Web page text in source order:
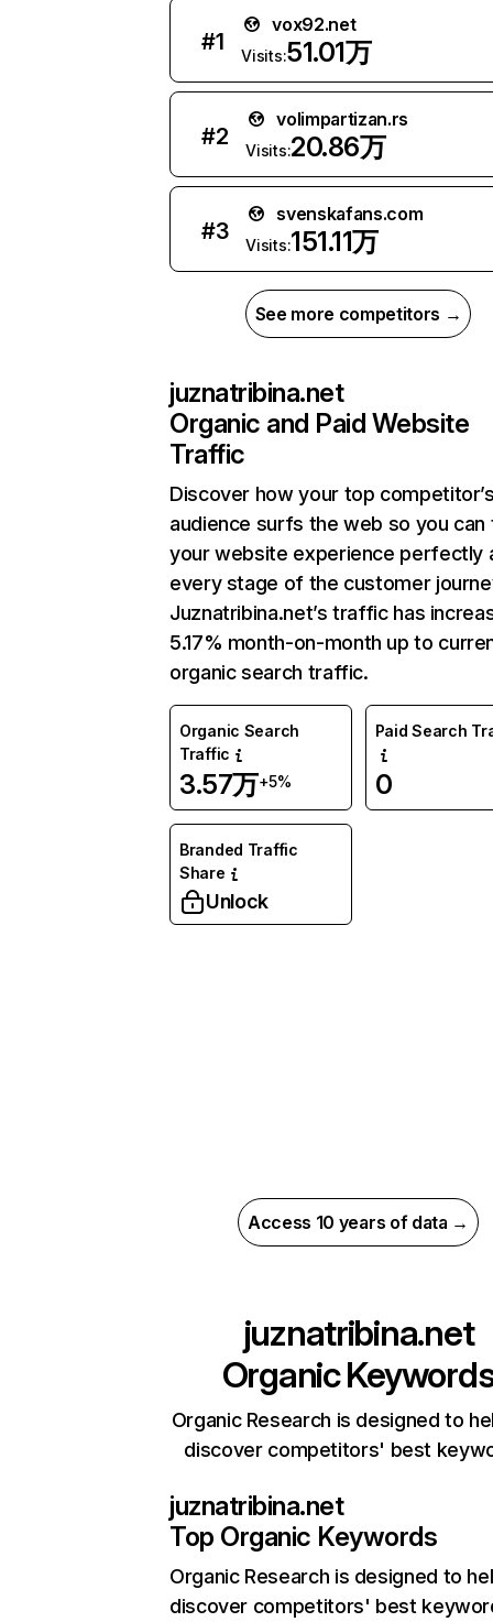
#1
vox92.net
Visits:51.01万
#2
volimpartizan.rs
Visits:20.86万
#3
svenskafans.com
Visits:151.11万
See more competitors →
juznatribina.net
Organic and Paid Website
Traffic
Discover how your top
audience surfs the web so you can
your website experience perfectly
every stage of the customer
Juznatribina.net’s traffic has
5.17% month-on-month up to
organic search traffic.
Organic Search
Traffic
3.57万+5%
Paid Search
0
Branded Traffic
Share
Unlock
Access 10 years of data →
juznatribina.net
Organic
Organic Research is designed to
discover competitors' best
juznatribina.net
Top Organic Keywords
Organic Research is designed to
discover competitors' best